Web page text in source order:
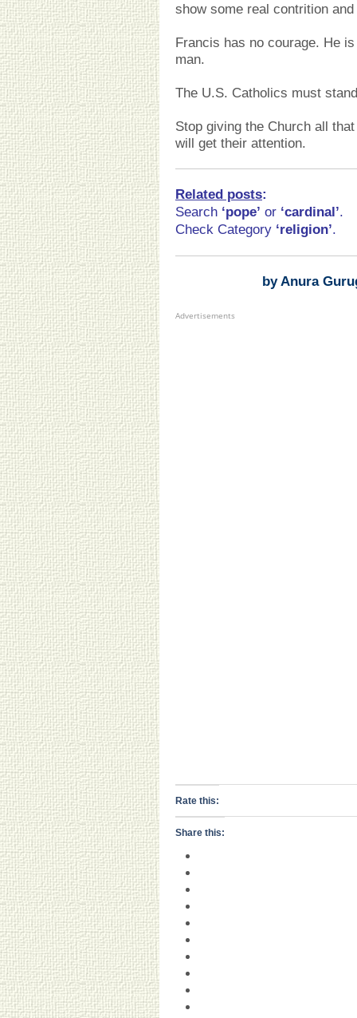
show some real contrition
Francis has no courage. He
man.
The U.S. Catholics must
Stop giving the Church all
will get their attention.
Related posts:
Search ‘pope’ or ‘cardinal’.
Check Category ‘religion’.
by Anura
Advertisements
Rate this:
Share this: